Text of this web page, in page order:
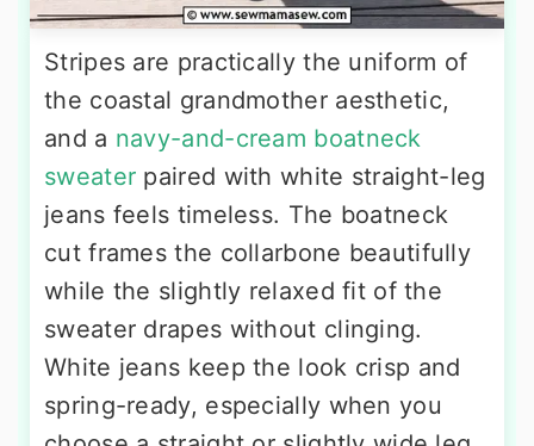
Stripes are practically the uniform of
the coastal grandmother aesthetic,
and a navy-and-cream boatneck
sweater paired with white straight-leg
jeans feels timeless. The boatneck
cut frames the collarbone beautifully
while the slightly relaxed fit of the
sweater drapes without clinging.
White jeans keep the look crisp and
spring-ready, especially when you